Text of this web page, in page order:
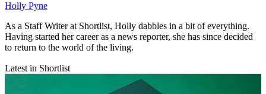
Holly Pyne
As a Staff Writer at Shortlist, Holly dabbles in a bit of everything.
Having started her career as a news reporter, she has since decided
to return to the world of the living.
Latest in Shortlist